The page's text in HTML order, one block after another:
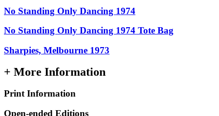
No Standing Only Dancing 1974
No Standing Only Dancing 1974 Tote Bag
Sharpies, Melbourne 1973
+ More Information
Print Information
Open-ended Editions